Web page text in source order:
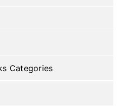
Categories